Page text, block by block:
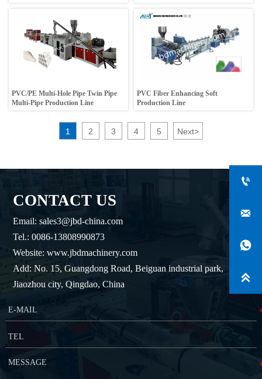
PVC/PE Multi-Hole Pipe Twin Pipe
Multi-Pipe Production Line
PVC Fiber Enhancing Soft
Production Line
1 2 3 4 5 Next>
CONTACT US
Email: sales3@jbd-china.com
Tel.: 0086-13808990873
Website: www.jbdmachinery.com
Add: No. 15, Guangdong Road, Beiguan industrial park,
Jiaozhou city, Qingdao, China



